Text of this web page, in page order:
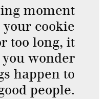
moment
cookie
too long, it
wonder
happen to
people.